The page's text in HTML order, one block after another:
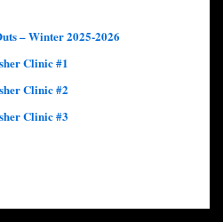
– Winter 2025-2026
Clinic #1
Clinic #2
Clinic #3